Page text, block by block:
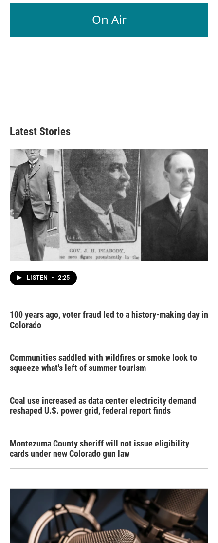
On Air
Latest Stories
LISTEN • 2:25
100 years ago, voter fraud led to a history-making day in
Colorado
Communities saddled with wildfires or smoke look to
squeeze what's left of summer tourism
Coal use increased as data center electricity demand
reshaped U.S. power grid, federal report finds
Montezuma County sheriff will not issue eligibility
cards under new Colorado gun law